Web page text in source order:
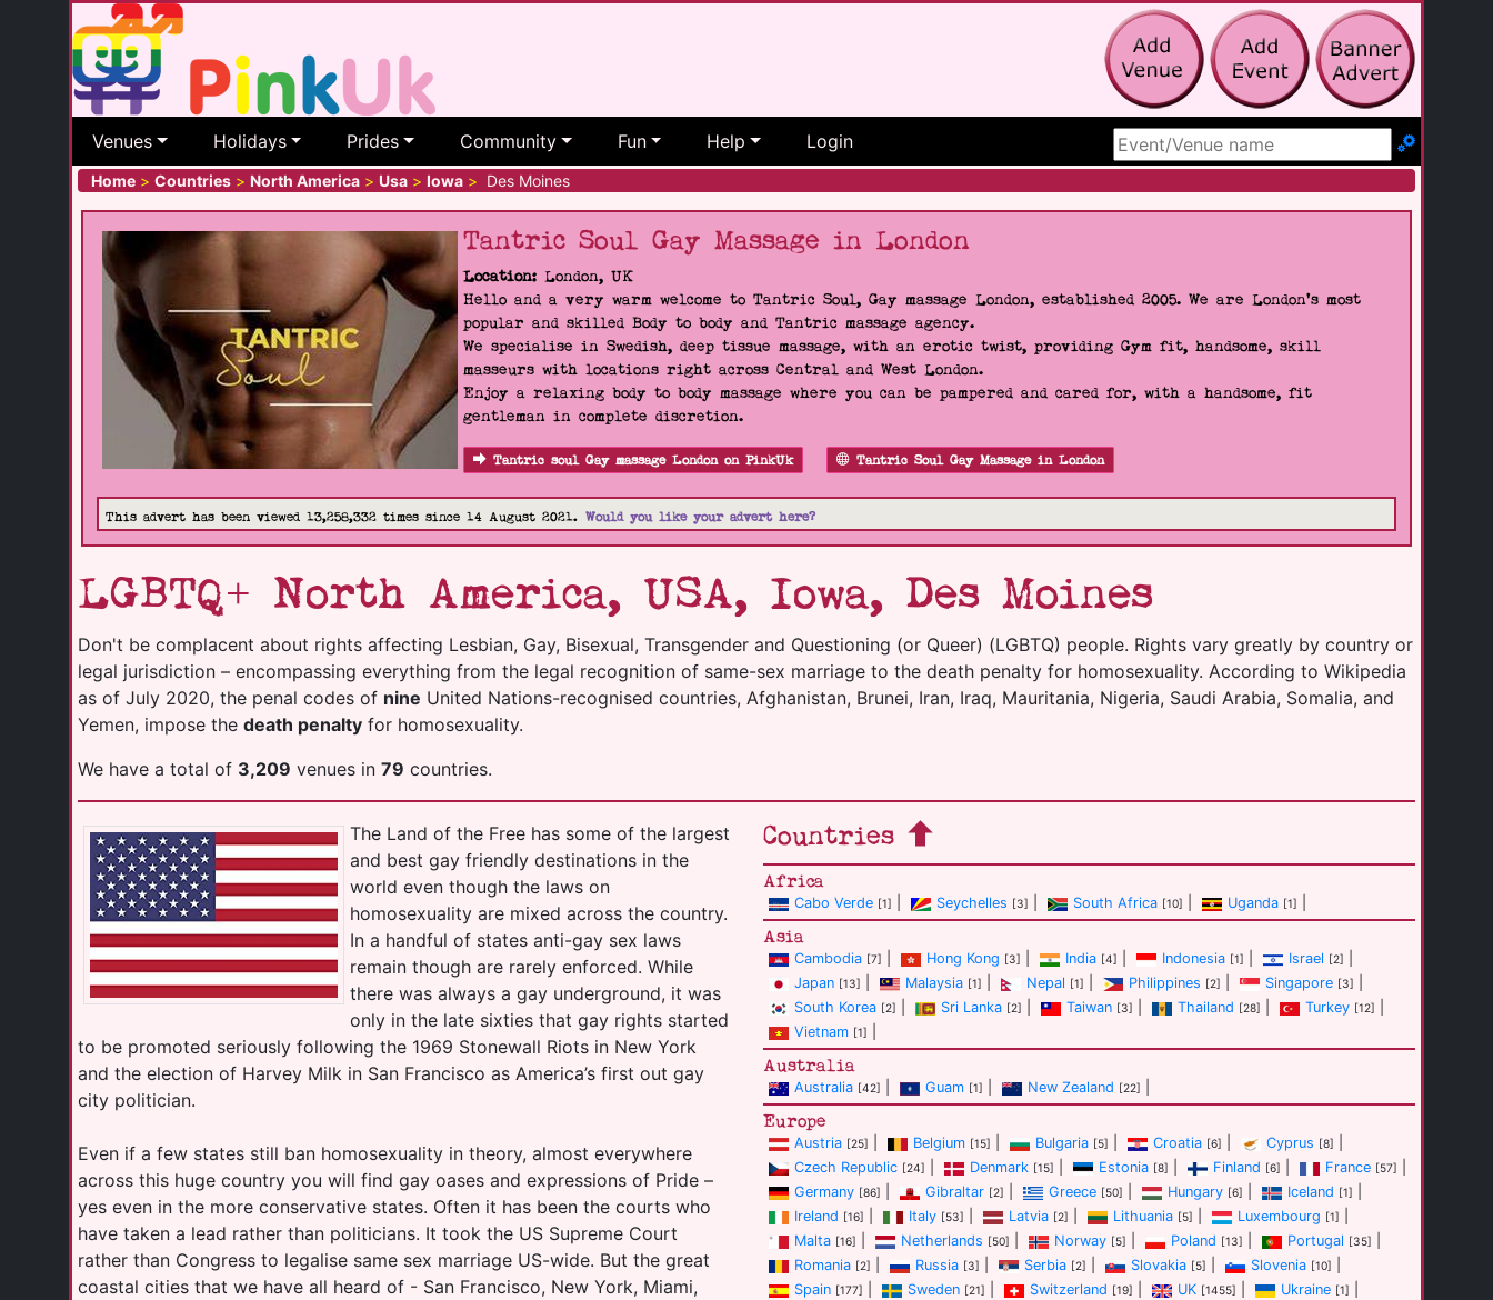
Venues Holidays Prides Community Fun Help Login
Search Site
Home > Countries > North America > Usa > Iowa > Des Moines
Tantric Soul Gay Massage in London
Location: London, UK
Hello and a very warm welcome to Tantric Soul, Gay massage London, established 2005. We are London's most
popular and skilled Body to body and Tantric massage agency.
We specialise in Swedish, deep tissue massage, with an erotic twist, providing Gym fit, handsome, skill
masseurs with locations right across Central and West London.
Enjoy a relaxing body to body massage where you can be pampered and cared for, with a handsome, fit
gentleman in complete discretion.
Tantric soul Gay massage London on PinkUk Tantric Soul Gay Massage in London
This advert has been viewed 13,258,332 times since 14 August 2021. Would you like your advert here?
LGBTQ+ North America, USA, Iowa, Des Moines
Don't be complacent about rights affecting Lesbian, Gay, Bisexual, Transgender and Questioning (or Queer) (LGBTQ) people. Rights vary greatly by country or
legal jurisdiction – encompassing everything from the legal recognition of same-sex marriage to the death penalty for homosexuality. According to Wikipedia
as of July 2020, the penal codes of nine United Nations-recognised countries, Afghanistan, Brunei, Iran, Iraq, Mauritania, Nigeria, Saudi Arabia, Somalia, and
Yemen, impose the death penalty for homosexuality.
We have a total of 3,209 venues in 79 countries.
The Land of the Free has some of the largest
and best gay friendly destinations in the
world even though the laws on
homosexuality are mixed across the country.
In a handful of states anti-gay sex laws
remain though are rarely enforced. While
there was always a gay underground, it was
only in the late sixties that gay rights started
to be promoted seriously following the 1969 Stonewall Riots in New York
and the election of Harvey Milk in San Francisco as America’s first out gay
city politician.
Even if a few states still ban homosexuality in theory, almost everywhere
across this huge country you will find gay oases and expressions of Pride –
yes even in the more conservative states. Often it has been the courts who
have taken a lead rather than politicians. It took the US Supreme Court
rather than Congress to legalise same sex marriage US-wide. But the great
coastal cities that we have all heard of - San Francisco, New York, Miami,
Countries
Africa
Cabo Verde [1] Seychelles [3] South Africa [10] Uganda [1]
Asia
Cambodia [7] Hong Kong [3] India [4] Indonesia [1] Israel [2]
Japan [13] Malaysia [1] Nepal [1] Philippines [2] Singapore [3]
South Korea [2] Sri Lanka [2] Taiwan [3] Thailand [28] Turkey [12]
Vietnam [1]
Australia
Australia [42] Guam [1] New Zealand [22]
Europe
Austria [25] Belgium [15] Bulgaria [5] Croatia [6] Cyprus [8]
Czech Republic [24] Denmark [15] Estonia [8] Finland [6] France [57]
Germany [86] Gibraltar [2] Greece [50] Hungary [6] Iceland [1]
Ireland [16] Italy [53] Latvia [2] Lithuania [5] Luxembourg [1]
Malta [16] Netherlands [50] Norway [5] Poland [13] Portugal [35]
Romania [2] Russia [3] Serbia [2] Slovakia [5] Slovenia [10]
Spain [177] Sweden [21] Switzerland [19] UK [1455] Ukraine [1]